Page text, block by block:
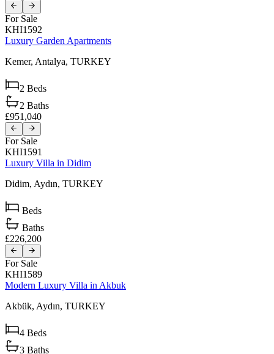
For Sale
KHI1592
Luxury Garden Apartments
Kemer, Antalya, TURKEY
2 Beds
2 Baths
£951,040
For Sale
KHI1591
Luxury Villa in Didim
Didim, Aydın, TURKEY
Beds
Baths
£226,200
For Sale
KHI1589
Modern Luxury Villa in Akbuk
Akbük, Aydın, TURKEY
4 Beds
3 Baths